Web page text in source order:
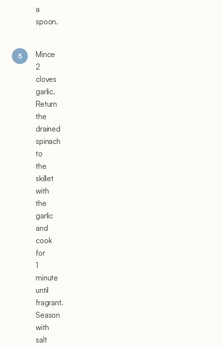
a
spoon.
Mince
2
cloves
garlic.
Return
the
drained
spinach
to
the
skillet
with
the
garlic
and
cook
for
1
minute
until
fragrant.
Season
with
salt